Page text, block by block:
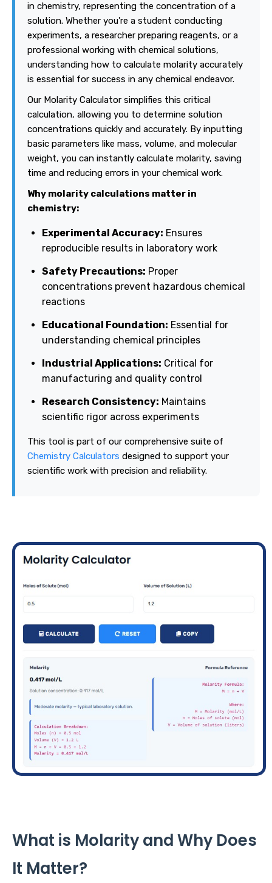
in chemistry, representing the concentration of a
solution. Whether you're a student conducting
experiments, a researcher preparing reagents, or a
professional working with chemical solutions,
understanding how to calculate molarity accurately
is essential for success in any chemical endeavor.
Our Molarity Calculator simplifies this critical
calculation, allowing you to determine solution
concentrations quickly and accurately. By inputting
basic parameters like mass, volume, and molecular
weight, you can instantly calculate molarity, saving
time and reducing errors in your chemical work.
Why molarity calculations matter in
chemistry:
Experimental Accuracy: Ensures
reproducible results in laboratory work
Safety Precautions: Proper
concentrations prevent hazardous chemical
reactions
Educational Foundation: Essential for
understanding chemical principles
Industrial Applications: Critical for
manufacturing and quality control
Research Consistency: Maintains
scientific rigor across experiments
This tool is part of our comprehensive suite of
Chemistry Calculators designed to support your
scientific work with precision and reliability.
What is Molarity and Why Does
It Matter?